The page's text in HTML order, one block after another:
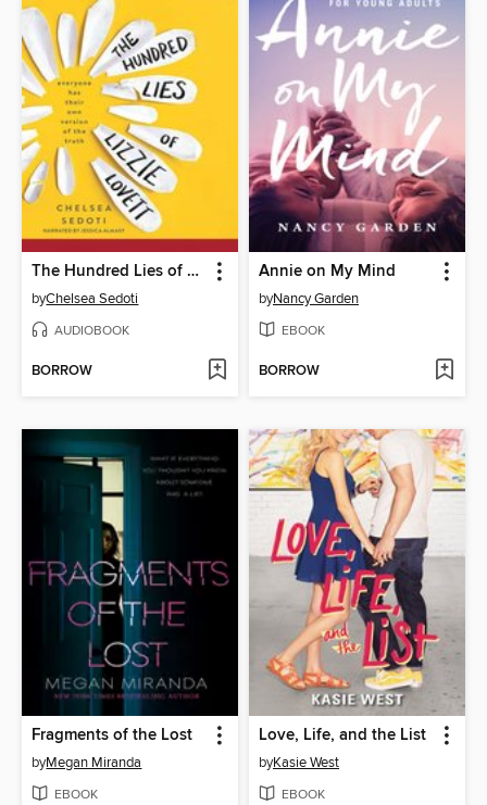
The Hundred Lies of Lizzie Lovett
byChelsea Sedoti
AUDIOBOOK
BORROW
Annie on My Mind
byNancy Garden
EBOOK
BORROW
Fragments of the Lost
byMegan Miranda
EBOOK
Love, Life, and the List
byKasie West
EBOOK